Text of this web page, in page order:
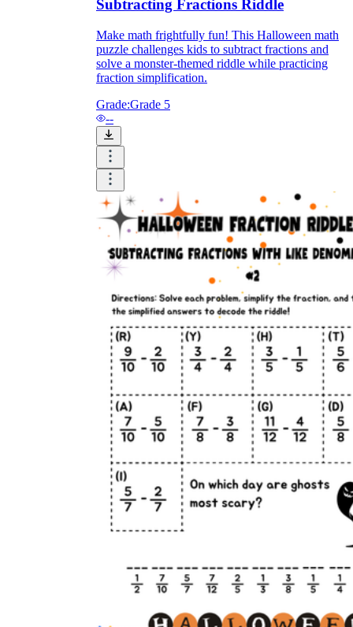
Subtracting Fractions Riddle
Make math frightfully fun! This Halloween math
puzzle challenges kids to subtract fractions and
solve a monster-themed riddle while practicing
fraction simplification.
Grade:Grade 5
--